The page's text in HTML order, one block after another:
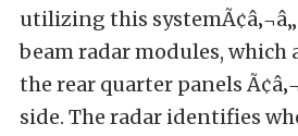
utilizing this
beam radar modules, which
the rear quarter panels
side. The radar identifies